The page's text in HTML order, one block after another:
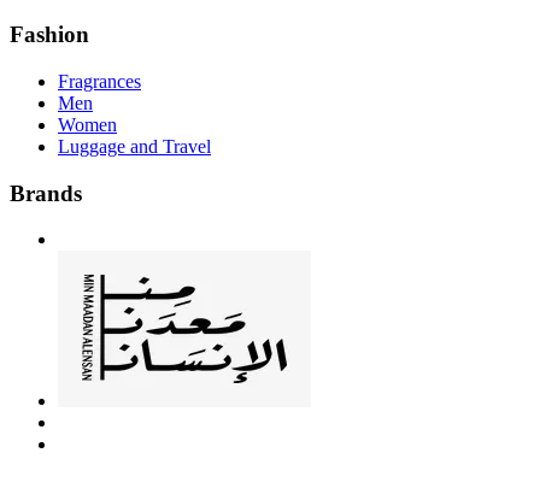
Fashion
Fragrances
Men
Women
Luggage and Travel
Brands